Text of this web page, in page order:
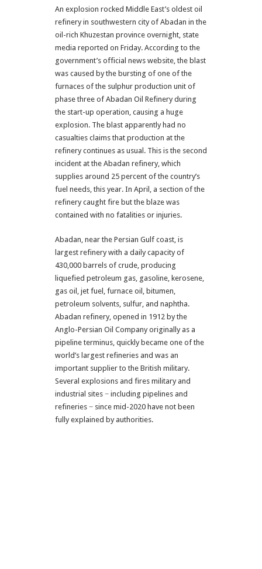
An explosion rocked Middle East’s oldest oil
refinery in southwestern city of Abadan in the
oil-rich Khuzestan province overnight, state
media reported on Friday. According to the
government’s official news website, the blast
was caused by the bursting of one of the
furnaces of the sulphur production unit of
phase three of Abadan Oil Refinery during
the start-up operation, causing a huge
explosion. The blast apparently had no
casualties claims that production at the
refinery continues as usual. This is the second
incident at the Abadan refinery, which
supplies around 25 percent of the country’s
fuel needs, this year. In April, a section of the
refinery caught fire but the blaze was
contained with no fatalities or injuries.
Abadan, near the Persian Gulf coast, is
largest refinery with a daily capacity of
430,000 barrels of crude, producing
liquefied petroleum gas, gasoline, kerosene,
gas oil, jet fuel, furnace oil, bitumen,
petroleum solvents, sulfur, and naphtha.
Abadan refinery, opened in 1912 by the
Anglo-Persian Oil Company originally as a
pipeline terminus, quickly became one of the
world’s largest refineries and was an
important supplier to the British military.
Several explosions and fires military and
industrial sites − including pipelines and
refineries − since mid-2020 have not been
fully explained by authorities.